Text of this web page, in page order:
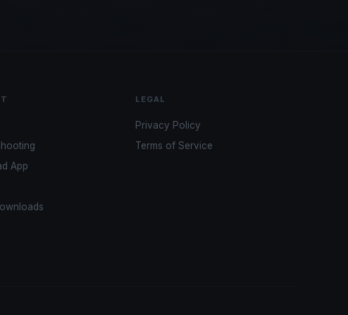
App
LEGAL
Privacy Policy
Terms of Service